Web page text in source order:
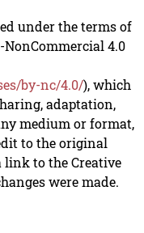
under the terms of
4.0
by-nc/4.0/), which
adaptation,
medium or format,
to the original
link to the Creative
were made.